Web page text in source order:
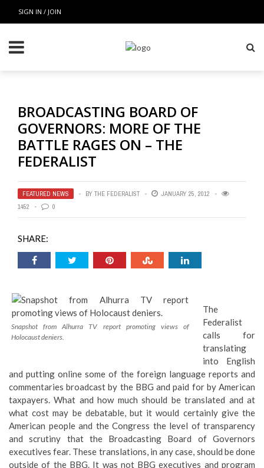
SIGN IN / JOIN
BROADCASTING BOARD OF
GOVERNORS: MORE OF THE
BATTLE RAGES ON – THE
FEDERALIST
FEATURED NEWS BY THE FEDERALIST
JANUARY 25, 2012
1452
0
SHARE:
Snapshot from Alhurra TV report promoting views of
Holocaust deniers.
The
Federalist
calls for
translating
into English
and putting online some of the foreign language reports and
commentaries broadcast by the BBG and paid for by American
taxpayers. What and how much should be translated and at
what cost may be debatable, but it would certainly give the
American people and the Congress the level of transparency
and scrutiny that the Broadcasting Board of Governors
executives fear. These translations, in any case, should be done
outside of the BBG. It was not BBG executives and program